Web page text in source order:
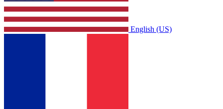
English (US)